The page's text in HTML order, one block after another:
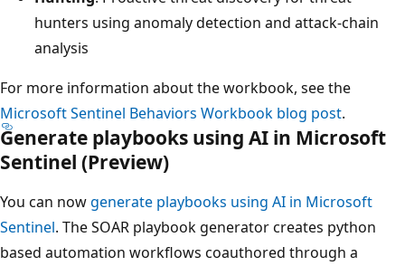
hunters using anomaly detection and attack‑chain
analysis
For more information about the workbook, see the
Microsoft Sentinel Behaviors Workbook blog post.
Generate playbooks using AI in Microsoft
Sentinel (Preview)
You can nowgenerate playbooks using AI in Microsoft
Sentinel. The SOAR playbook generator creates python
based automation workflows coauthored through a